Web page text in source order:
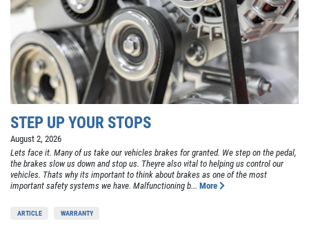
STEP UP YOUR STOPS
August 2, 2026
Lets face it. Many of us take our vehicles brakes for granted. We step on the pedal,
the brakes slow us down and stop us. Theyre also vital to helping us control our
vehicles. Thats why its important to think about brakes as one of the most
important safety systems we have. Malfunctioning b... More
ARTICLE WARRANTY